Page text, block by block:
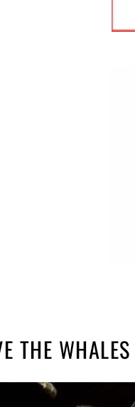
THE WHALES